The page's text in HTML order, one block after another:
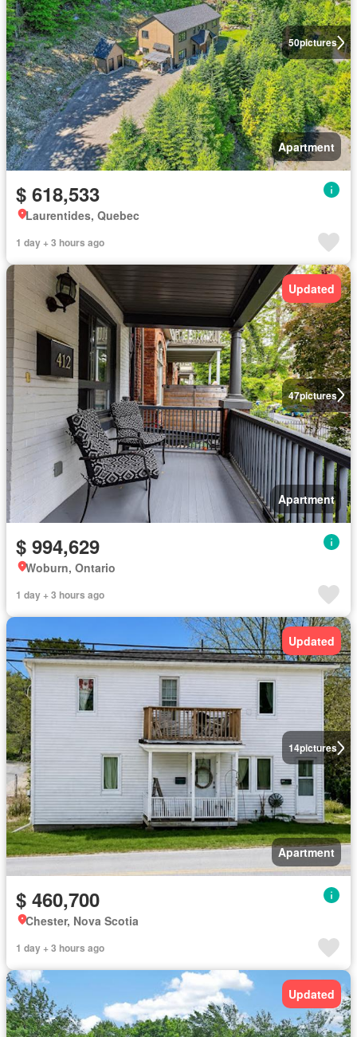
50pictures
Apartment
$ 618,533
Laurentides, Quebec
1 day + 3 hours ago
47pictures
Updated
Apartment
$ 994,629
Woburn, Ontario
1 day + 3 hours ago
14pictures
Updated
Apartment
$ 460,700
Chester, Nova Scotia
1 day + 3 hours ago
Updated